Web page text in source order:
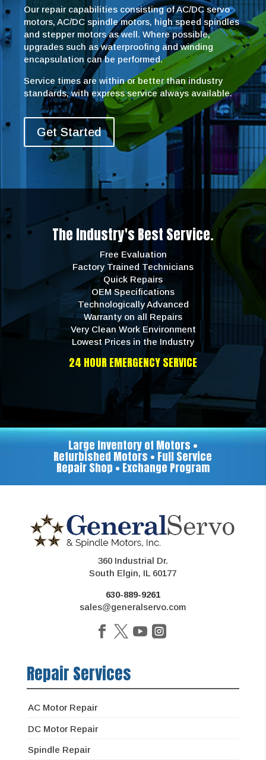
Our repair capabilities consisting of AC/DC servo
motors, AC/DC spindle motors, high speed spindles
and stepper motors as well. Where possible,
upgrades such as waterproofing and winding
encapsulation can be performed.
Service times are within or better than industry
standards, with express service always available.
Get Started
The Industry's Best Service.
Free Evaluation
Factory Trained Technicians
Quick Repairs
OEM Specifications
Technologically Advanced
Warranty on all Repairs
Very Clean Work Environment
Lowest Prices in the Industry
24 HOUR EMERGENCY SERVICE
Large Inventory of Motors •
Refurbished Motors • Full Service
Repair Shop • Exchange Program
360 Industrial Dr.
South Elgin, IL 60177
630-889-9261
sales@generalservo.com
Repair Services
AC Motor Repair
DC Motor Repair
Spindle Repair